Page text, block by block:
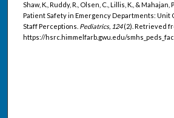
Shaw, K., Ruddy, R., Olsen, C., Lillis, K., & Mahajan,
Patient Safety in Emergency Departments: Unit
Staff Perceptions. Pediatrics, 124(2). Retrieved
https://hsrc.himmelfarb.gwu.edu/